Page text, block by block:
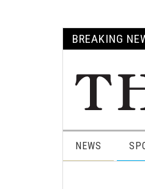
Skip
to
navigation
Skip
to
content
Skip
to
sidebar
Skip
to
BREAKING
NEWS